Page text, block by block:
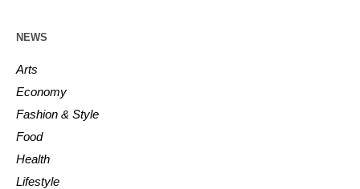
NEWS
Arts
Economy
Fashion & Style
Food
Health
Lifestyle